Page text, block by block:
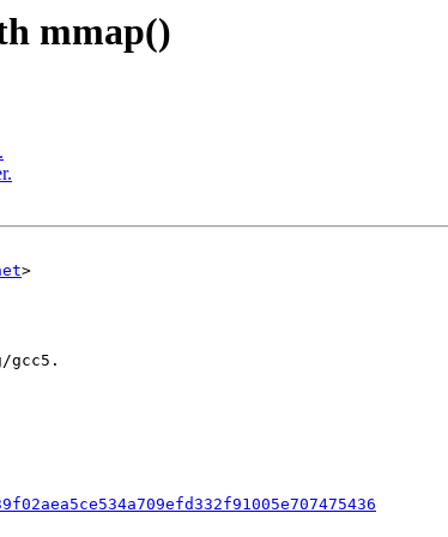
mmap()
>